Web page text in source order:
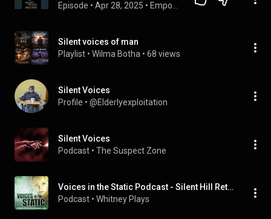
Episode • Apr 28, 2025 •
Silent voices of man
Playlist • Wilma Botha • 68 views
Silent Voices
Profile • @Elderlyexploitation
Silent Voices
Podcast • The Suspect Zone
Voices in the Static Podcast - Silent Hill Retrospective Series
Podcast • Whitney Plays